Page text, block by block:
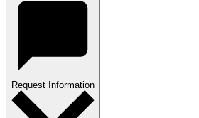
Request Information